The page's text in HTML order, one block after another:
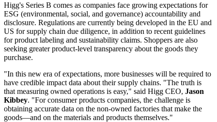
Higg's Series B comes as companies face growing expectations for
ESG (environmental, social, and governance) accountability and
disclosure. Regulations are currently being developed in the EU and
US for supply chain due diligence, in addition to recent guidelines
for product labeling and sustainability claims. Shoppers are also
seeking greater product-level transparency about the goods they
purchase.
"In this new era of expectations, more businesses will be required to
have credible impact data about their supply chains. "The truth is
that measuring owned operations is easy," said Higg CEO, Jason
Kibbey. "For consumer products companies, the challenge is
obtaining accurate data on the non-owned factories that make the
goods—and on the materials and products themselves."